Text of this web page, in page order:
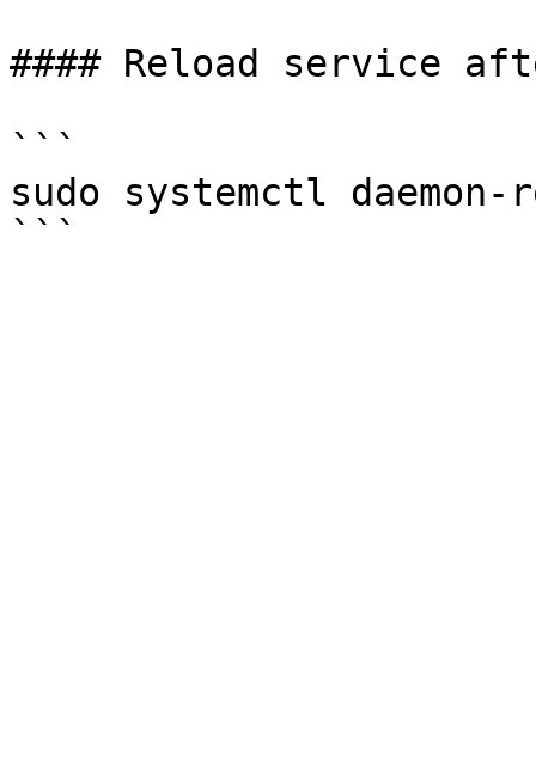
#### Reload service
```
sudo systemctl daemon-